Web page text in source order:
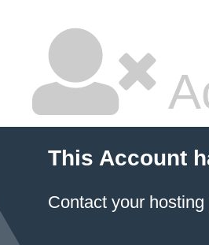
This Account
Contact your hosting